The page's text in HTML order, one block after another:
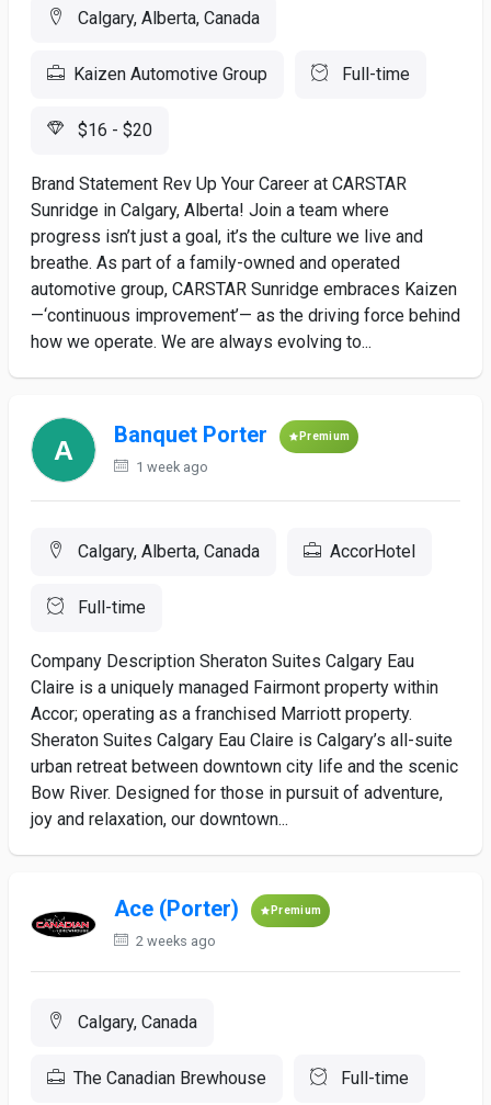
Calgary, Alberta, Canada
Kaizen Automotive Group Full-time
$16 - $20
Brand Statement Rev Up Your Career at CARSTAR
Sunridge in Calgary, Alberta! Join a team where
progress isn’t just a goal, it’s the culture we live and
breathe. As part of a family-owned and operated
automotive group, CARSTAR Sunridge embraces Kaizen
—‘continuous improvement’— as the driving force behind
how we operate. We are always evolving to...
Banquet Porter Premium
1 week ago
Calgary, Alberta, Canada AccorHotel
Full-time
Company Description Sheraton Suites Calgary Eau
Claire is a uniquely managed Fairmont property within
Accor; operating as a franchised Marriott property.
Sheraton Suites Calgary Eau Claire is Calgary’s all-suite
urban retreat between downtown city life and the scenic
Bow River. Designed for those in pursuit of adventure,
joy and relaxation, our downtown...
Ace (Porter) Premium
2 weeks ago
Calgary, Canada
The Canadian Brewhouse Full-time